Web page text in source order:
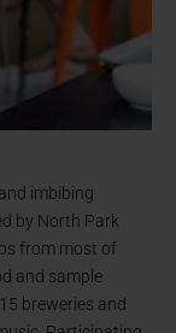
imbibing
by North Park
from most of
and sample
breweries and